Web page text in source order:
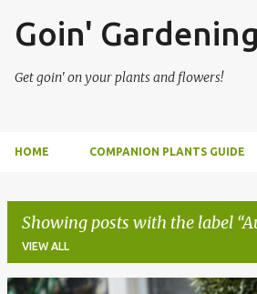
Skip to main
Goin' Gardening
Get goin' on your plants and flowers!
HOME COMPANION PLANTS GUIDE
Showing posts with the label
VIEW ALL